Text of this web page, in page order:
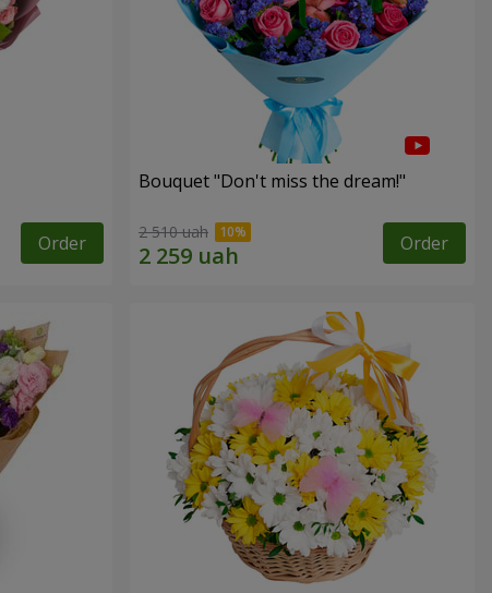
Order
Bouquet "Don't miss the dream!"
2 510 uah Order